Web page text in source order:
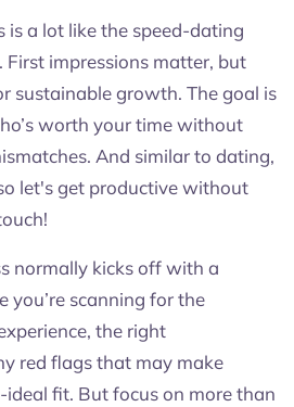
is a lot like the speed-dating
First impressions matter, but
sustainable growth. The goal is
worth your time without
And similar to dating,
let's get productive without
normally kicks off with a
you’re scanning for the
the right
red flags that may make
ideal fit. But focus on more than